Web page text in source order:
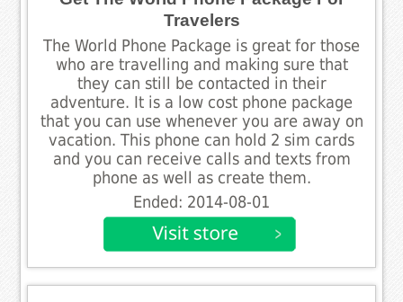
Travelers
The World Phone Package is great for those
who are travelling and making sure that
they can still be contacted in their
adventure. It is a low cost phone package
that you can use whenever you are away on
vacation. This phone can hold 2 sim cards
and you can receive calls and texts from
phone as well as create them.
Ended: 2014-08-01